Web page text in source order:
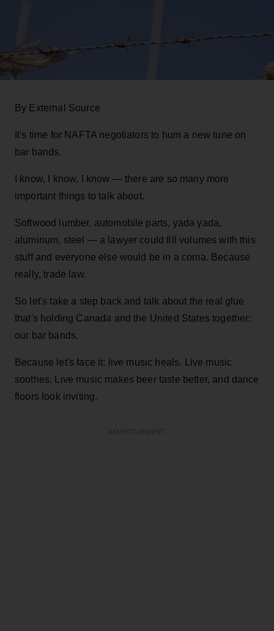
By External Source
It's time for NAFTA negotiators to hum a new tune on
bar bands.
I know, I know, I know — there are so many more
important things to talk about.
Softwood lumber, automobile parts, yada yada,
aluminum, steel — a lawyer could fill volumes with this
stuff and everyone else would be in a coma. Because
really, trade law.
So let's take a step back and talk about the real glue
that's holding Canada and the United States together:
our bar bands.
Because let's face it: live music heals. Live music
soothes. Live music makes beer taste better, and dance
floors look inviting.